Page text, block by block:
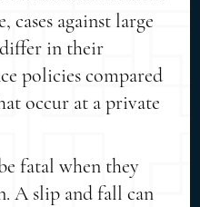
cases against large
differ in their
policies compared
occur at a private
fatal when they
A slip and fall can